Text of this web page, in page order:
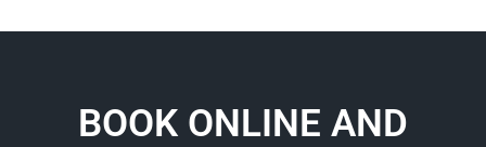
BOOK ONLINE AND